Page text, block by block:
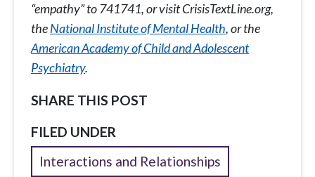
“empathy” to 741741, or visit CrisisTextLine.org,
theNational Institute of Mental Health, or the
American Academy of Child and Adolescent
Psychiatry.
SHARE THIS POST
FILED UNDER
Interactions and Relationships